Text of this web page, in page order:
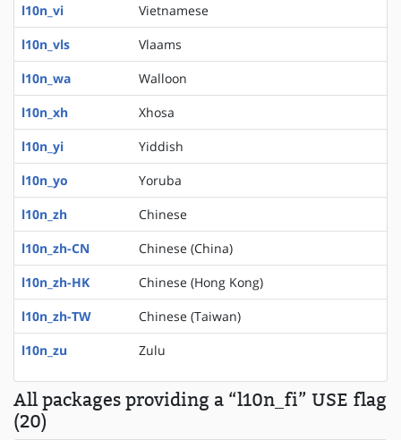
l10n_vi
Vietnamese
l10n_vls
Vlaams
l10n_wa
Walloon
l10n_xh
Xhosa
l10n_yi
Yiddish
l10n_yo
Yoruba
l10n_zh
Chinese
l10n_zh-CN
Chinese (China)
l10n_zh-HK
Chinese (Hong Kong)
l10n_zh-TW
Chinese (Taiwan)
l10n_zu
Zulu
All packages providing a “l10n_fi” USE flag
(20)